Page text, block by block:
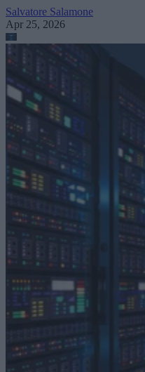
Salvatore Salamone
Apr 25, 2026